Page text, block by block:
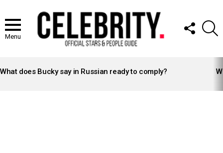
Menu
FOLLOW
US
STORIES
What does Bucky say in Russian ready to comply?